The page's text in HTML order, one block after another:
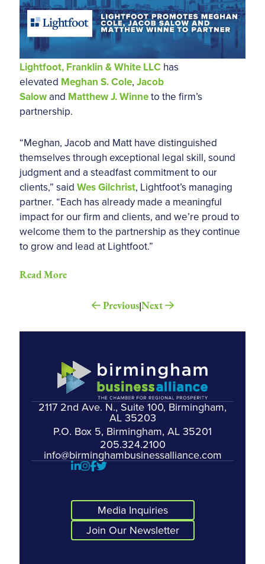
Lightfoot, Franklin & White LLC has
elevated Meghan S. Cole, Jacob
Salowand Matthew J. Winneto the firm’s
partnership.
“Meghan, Jacob and Matt have distinguished
themselves through exceptional legal skill, sound
judgment and a steadfast commitment to our
clients,” said Wes Gilchrist, Lightfoot’s managing
partner. “Each has already made a meaningful
impact for our firm and clients, and we’re proud to
welcome them to the partnership as they continue
to grow and lead at Lightfoot.”
Read More
Previous|Next
2117 2nd Ave. N., Suite 100, Birmingham,
AL 35203
P.O. Box 5, Birmingham, AL 35201
205.324.2100
info@birminghambusinessalliance.com
Media Inquiries
Join Our Newsletter